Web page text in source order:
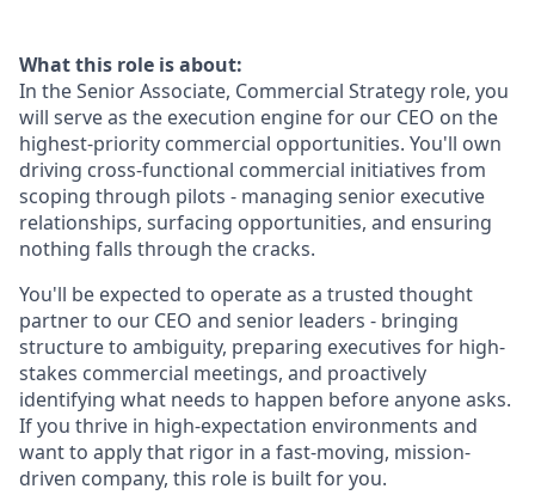
What this role is about:
In the Senior Associate, Commercial Strategy role, you
will serve as the execution engine for our CEO on the
highest-priority commercial opportunities. You'll own
driving cross-functional commercial initiatives from
scoping through pilots - managing senior executive
relationships, surfacing opportunities, and ensuring
nothing falls through the cracks.
You'll be expected to operate as a trusted thought
partner to our CEO and senior leaders - bringing
structure to ambiguity, preparing executives for high-
stakes commercial meetings, and proactively
identifying what needs to happen before anyone asks.
If you thrive in high-expectation environments and
want to apply that rigor in a fast-moving, mission-
driven company, this role is built for you.